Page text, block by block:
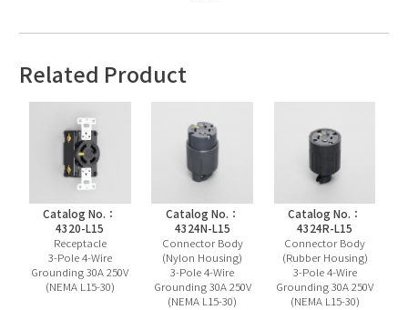
Related Product
Catalog No.：
4320-L15
Receptacle
3-Pole 4-Wire
Grounding 30A 250V
(NEMA L15-30)
Catalog No.：
4324N-L15
Connector Body
(Nylon Housing)
3-Pole 4-Wire
Grounding 30A 250V
(NEMA L15-30)
Catalog No.：
4324R-L15
Connector Body
(Rubber Housing)
3-Pole 4-Wire
Grounding 30A 250V
(NEMA L15-30)